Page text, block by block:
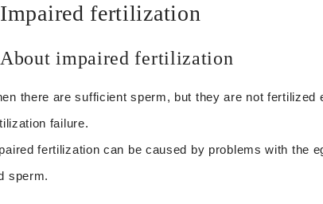
Impaired fertilization
About impaired fertilization
there are sufficient sperm, but they are not
failure.
fertilization can be caused by problems with the
sperm.